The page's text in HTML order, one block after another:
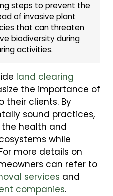
steps to prevent the
of invasive plant
that can threaten
biodiversity during
activities.
land clearing
the importance of
their clients. By
sound practices,
health and
while
more details on
can refer to
services and
companies.